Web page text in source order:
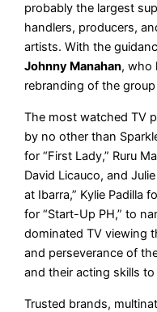
probably the largest
handlers, producers,
artists. With the
Johnny Manahan, who
rebranding of the
The most watched TV
by no other than
for “First Lady,” Ruru
David Licauco, and
at Ibarra,” Kylie Padilla
for “Start-Up PH,” to
dominated TV viewing
and perseverance of
and their acting skills
Trusted brands,